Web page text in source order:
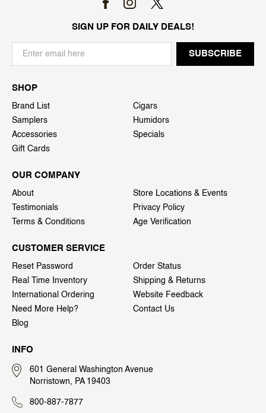
SIGN UP FOR DAILY DEALS!
SHOP
Brand List
Cigars
Samplers
Humidors
Accessories
Specials
Gift Cards
OUR COMPANY
About
Store Locations & Events
Testimonials
Privacy Policy
Terms & Conditions
Age Verification
CUSTOMER SERVICE
Reset Password
Order Status
Real Time Inventory
Shipping & Returns
International Ordering
Website Feedback
Need More Help?
Contact Us
Blog
INFO
601 General Washington Avenue
Norristown, PA 19403
800-887-7877